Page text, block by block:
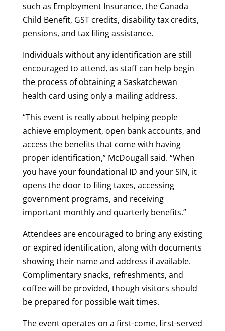
such as Employment Insurance, the Canada
Child Benefit, GST credits, disability tax credits,
pensions, and tax filing assistance.
Individuals without any identification are still
encouraged to attend, as staff can help begin
the process of obtaining a Saskatchewan
health card using only a mailing address.
“This event is really about helping people
achieve employment, open bank accounts, and
access the benefits that come with having
proper identification,” McDougall said. “When
you have your foundational ID and your SIN, it
opens the door to filing taxes, accessing
government programs, and receiving
important monthly and quarterly benefits.”
Attendees are encouraged to bring any existing
or expired identification, along with documents
showing their name and address if available.
Complimentary snacks, refreshments, and
coffee will be provided, though visitors should
be prepared for possible wait times.
The event operates on a first-come, first-served